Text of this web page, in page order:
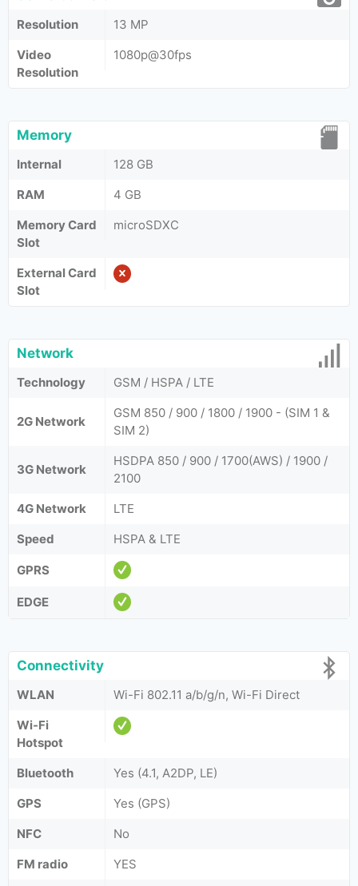
Resolution
13 MP
Video
Resolution
1080p@30fps
Memory
Internal
128 GB
RAM
4 GB
Memory Card
Slot
microSDXC
External Card
Slot
Network
Technology GSM / HSPA / LTE
2G Network
GSM 850 / 900 / 1800 / 1900 - (SIM 1 &
SIM 2)
3G Network
HSDPA 850 / 900 / 1700(AWS) / 1900 /
2100
4G Network
LTE
Speed
HSPA & LTE
GPRS
EDGE
Connectivity
WLAN
Wi-Fi 802.11 a/b/g/n, Wi-Fi Direct
Wi-Fi
Hotspot
Bluetooth
Yes (4.1, A2DP, LE)
GPS
Yes (GPS)
NFC
No
FM radio
YES